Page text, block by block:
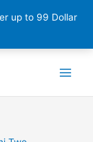
up to 99 Dollar